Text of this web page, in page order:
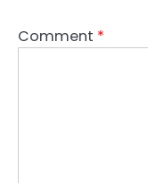
Comment *